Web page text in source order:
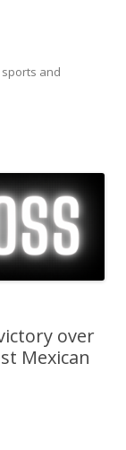
and
over
Mexican